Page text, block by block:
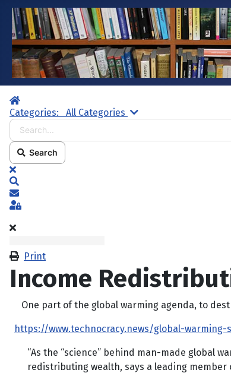
Home
Categories:
All Categories Search...
Search
x
Subscribe to blog
Sign In
Print
Income
One part of the global warming agenda, to
https://www.technocracy.news/global-
“As the “science” behind man-made global
redistributing wealth, says a leading member